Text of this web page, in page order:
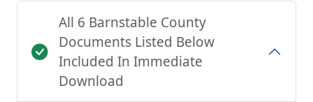
All 6 Barnstable County
Documents Listed Below
Included In Immediate
Download